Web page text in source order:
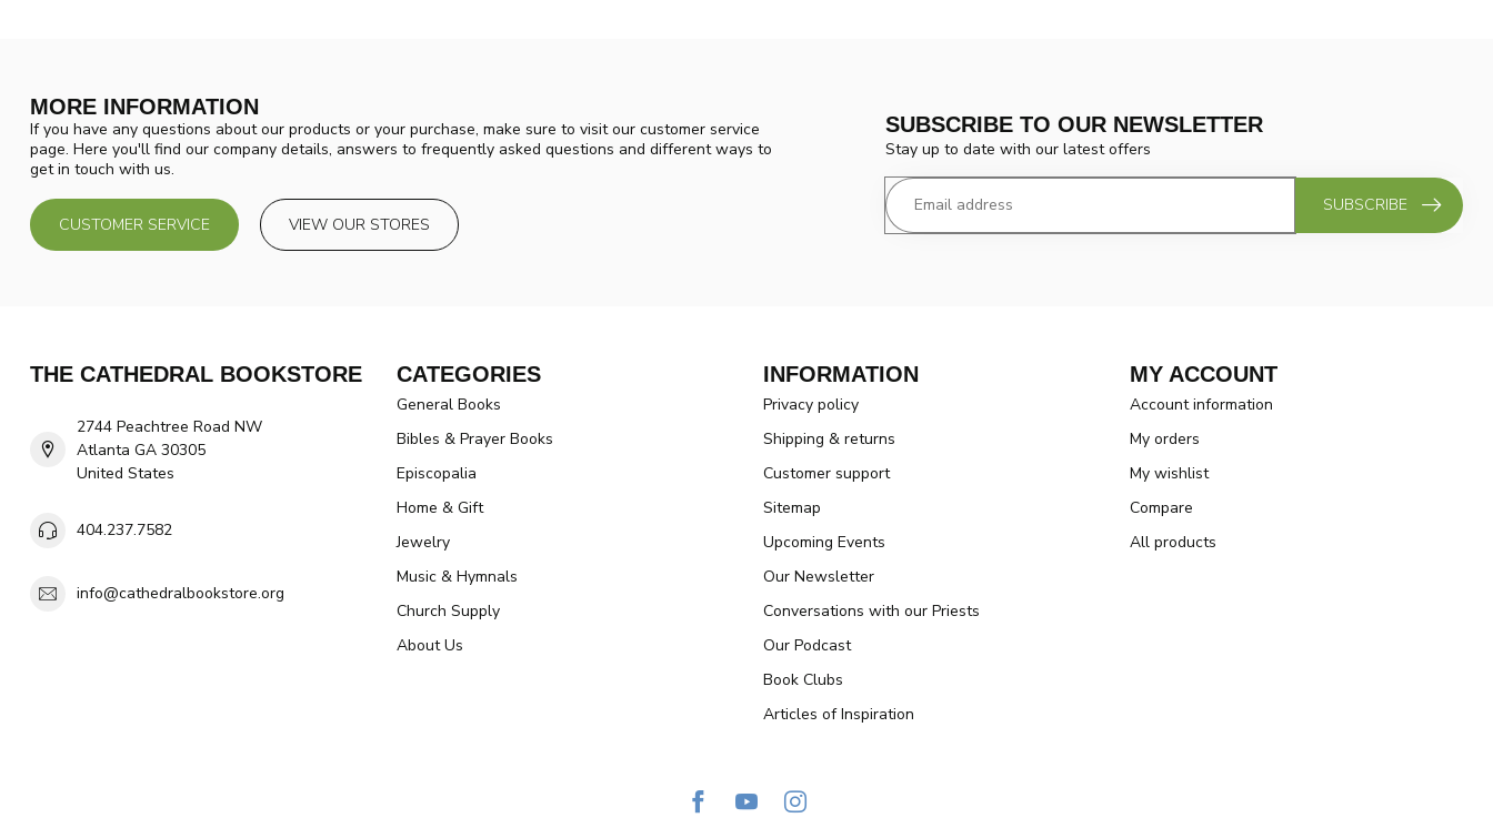
MORE INFORMATION
If you have any questions about our products or your purchase, make sure to visit our customer service
page. Here you'll find our company details, answers to frequently asked questions and different ways to
get in touch with us.
CUSTOMER SERVICE VIEW OUR STORES
SUBSCRIBE TO OUR NEWSLETTER
Stay up to date with our latest offers
SUBSCRIBE
THE CATHEDRAL BOOKSTORE
2744 Peachtree Road NW
Atlanta GA 30305
United States
404.237.7582
info@cathedralbookstore.org
CATEGORIES
General Books
Bibles & Prayer Books
Episcopalia
Home & Gift
Jewelry
Music & Hymnals
Church Supply
About Us
INFORMATION
Privacy policy
Shipping & returns
Customer support
Sitemap
Upcoming Events
Our Newsletter
Conversations with our Priests
Our Podcast
Book Clubs
Articles of Inspiration
MY ACCOUNT
Account information
My orders
My wishlist
Compare
All products